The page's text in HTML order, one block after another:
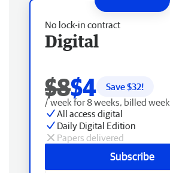
No lock-in contract
Digital
$8$4 Save $32!
/ week for 8 weeks, billed
All access digital
Daily Digital Edition
Papers delivered
Subscribe